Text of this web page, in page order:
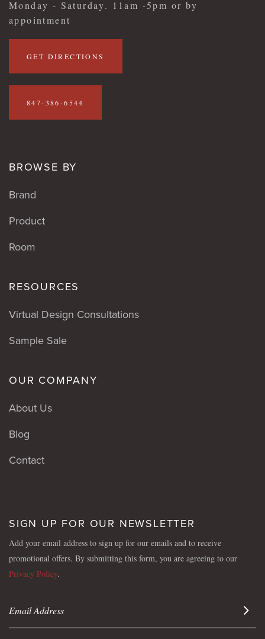
Monday - Saturday. 11am -5pm or by
appointment
GET DIRECTIONS
847-386-6544
BROWSE BY
Brand
Product
Room
RESOURCES
Virtual Design Consultations
Sample Sale
OUR COMPANY
About Us
Blog
Contact
SIGN UP FOR OUR NEWSLETTER
Add your email address to sign up for our emails and to receive
promotional offers. By submitting this form, you are agreeing to our
Privacy Policy.
Sign